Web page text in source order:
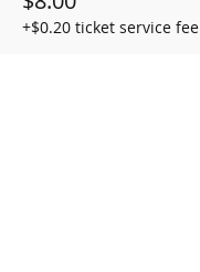
+$0.20 ticket service fee